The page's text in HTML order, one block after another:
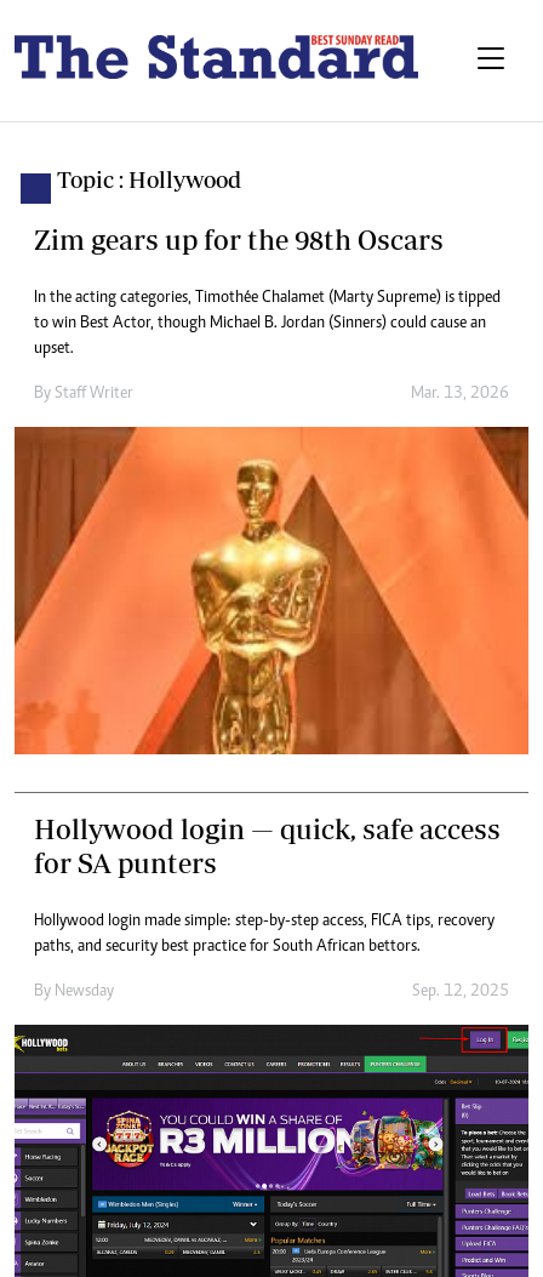
Topic : Hollywood
Zim gears up for the 98th Oscars
In the acting categories, Timothée Chalamet (Marty Supreme) is tipped
to win Best Actor, though Michael B. Jordan (Sinners) could cause an
upset.
By Staff Writer Mar. 13, 2026
Hollywood login — quick, safe access
for SA punters
Hollywood login made simple: step-by-step access, FICA tips, recovery
paths, and security best practice for South African bettors.
By Newsday Sep. 12, 2025